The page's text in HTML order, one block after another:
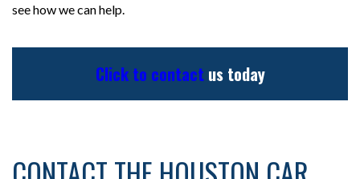
see how we can help.
Click to contactus today